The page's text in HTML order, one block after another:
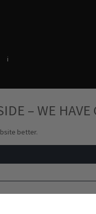
i
– WE HAVE
better.